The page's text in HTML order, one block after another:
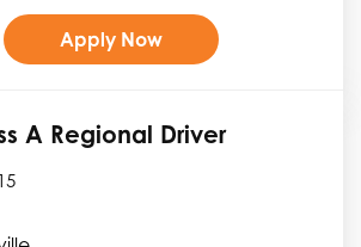
Apply Now
A Regional Driver